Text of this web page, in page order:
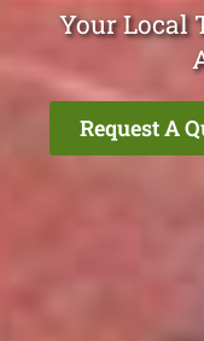
Your Local
Request A